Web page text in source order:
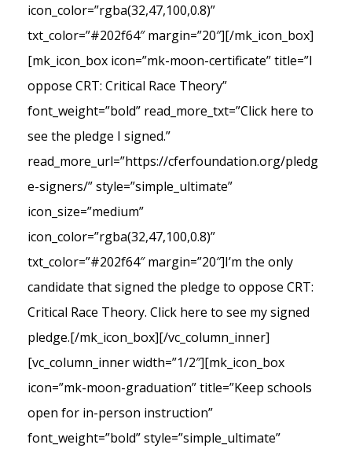
icon_color=”rgba(32,47,100,0.8)”
txt_color=”#202f64″ margin=”20″][/mk_icon_box]
[mk_icon_box icon=”mk-moon-certificate” title=”I
oppose CRT: Critical Race Theory”
font_weight=”bold” read_more_txt=”Click here to
see the pledge I signed.”
read_more_url=”https://cferfoundation.org/pledg
e-signers/” style=”simple_ultimate”
icon_size=”medium”
icon_color=”rgba(32,47,100,0.8)”
txt_color=”#202f64″ margin=”20″]I’m the only
candidate that signed the pledge to oppose CRT:
Critical Race Theory. Click here to see my signed
pledge.[/mk_icon_box][/vc_column_inner]
[vc_column_inner width=”1/2″][mk_icon_box
icon=”mk-moon-graduation” title=”Keep schools
open for in-person instruction”
font_weight=”bold” style=”simple_ultimate”